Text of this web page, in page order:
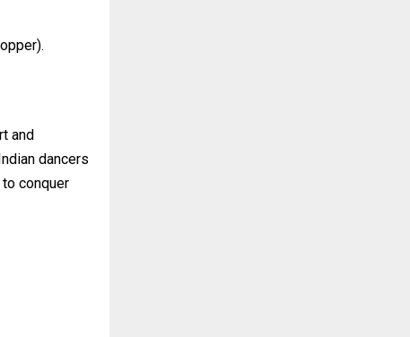
and
dancers
to conquer